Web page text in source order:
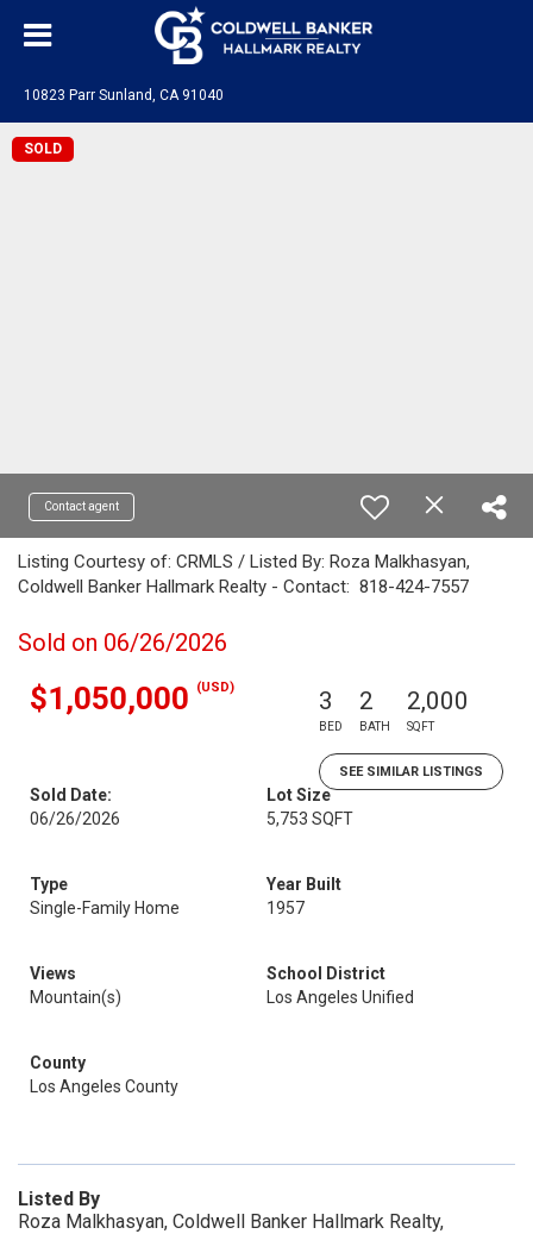
10823 Parr Sunland, CA 91040
SOLD
Contact agent
Listing Courtesy of: CRMLS / Listed By: Roza Malkhasyan,
Coldwell Banker Hallmark Realty - Contact: 818-424-7557
Sold on 06/26/2026
$1,050,000 (USD) 3
BED
2
BATH
2,000
SQFT
SEE SIMILAR LISTINGS
Sold Date:
06/26/2026
Lot Size
5,753 SQFT
Type
Single-Family Home
Year Built
1957
Views
Mountain(s)
School District
Los Angeles Unified
County
Los Angeles County
Listed By
Roza Malkhasyan, Coldwell Banker Hallmark Realty,